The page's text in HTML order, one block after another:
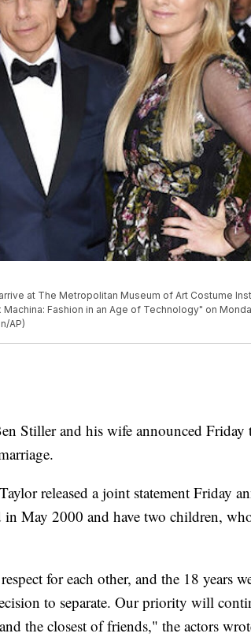
at The Metropolitan Museum of Art Costume
Fashion in an Age of Technology" on
AP)
Stiller and his wife announced Friday
released a joint statement Friday
in May 2000 and have two children,
for each other, and the 18 years
to separate. Our priority will
the closest of friends," the actors